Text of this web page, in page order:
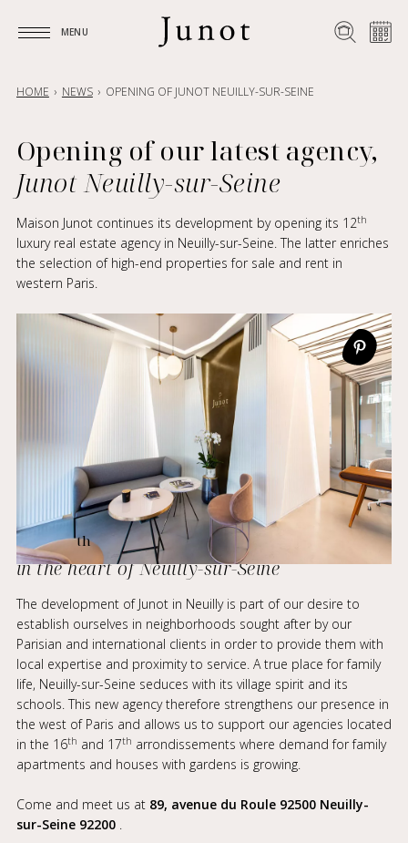
MENU
HOME NEWS OPENING OF JUNOT NEUILLY-SUR-SEINE
Opening of our latest agency,
Junot Neuilly-sur-Seine
Maison Junot continues its development by opening its 12th
luxury real estate agency in Neuilly-sur-Seine. The latter enriches
the selection of high-end properties for sale and rent in
western Paris.
The 12thJunot agency takes up residence
in the heart of Neuilly-sur-Seine
The development of Junot in Neuilly is part of our desire to
establish ourselves in neighborhoods sought after by our
Parisian and international clients in order to provide them with
local expertise and proximity to service. A true place for family
life, Neuilly-sur-Seine seduces with its village spirit and its
schools. This new agency therefore strengthens our presence in
the west of Paris and allows us to support our agencies located
in the 16th and 17th arrondissements where demand for family
apartments and houses with gardens is growing.
Come and meet us at 89, avenue du Roule 92500 Neuilly-
sur-Seine 92200.